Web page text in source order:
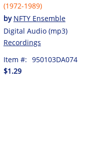
(1972-1989)
by NFTY Ensemble
Digital Audio (mp3)
Recordings
Item #: 950103DA074
$1.29